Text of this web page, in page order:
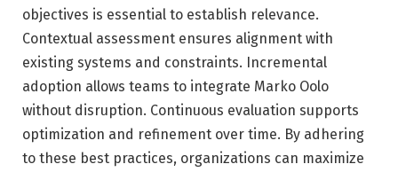
objectives is essential to establish relevance.
Contextual assessment ensures alignment with
existing systems and constraints. Incremental
adoption allows teams to integrate Marko Oolo
without disruption. Continuous evaluation supports
optimization and refinement over time. By adhering
to these best practices, organizations can maximize